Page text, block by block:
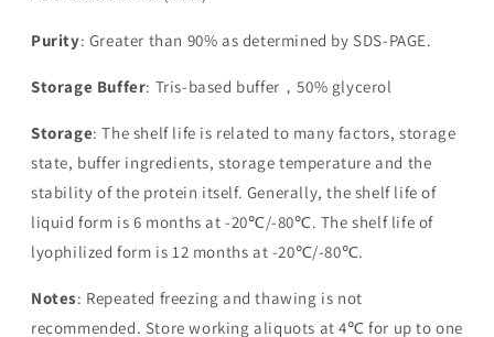
Purity: Greater than 90% as determined by SDS-PAGE.
Storage Buffer: Tris-based buffer，50% glycerol
Storage: The shelf life is related to many factors, storage
state, buffer ingredients, storage temperature and the
stability of the protein itself. Generally, the shelf life of
liquid form is 6 months at -20℃/-80℃. The shelf life of
lyophilized form is 12 months at -20℃/-80℃.
Notes: Repeated freezing and thawing is not
recommended. Store working aliquots at 4℃ for up to one